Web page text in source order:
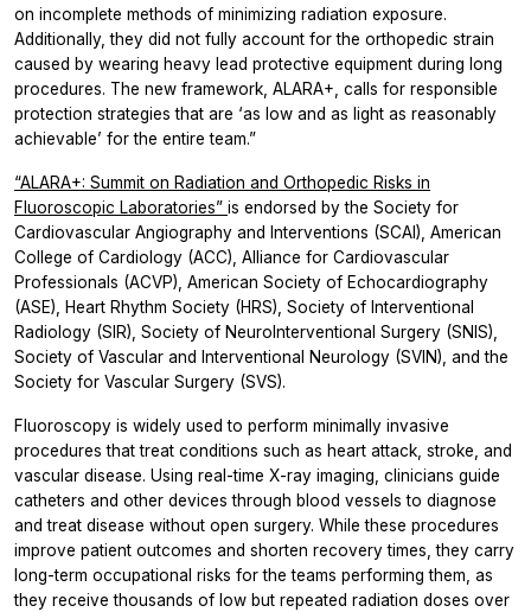
on incomplete methods of minimizing radiation exposure.
Additionally, they did not fully account for the orthopedic strain
caused by wearing heavy lead protective equipment during long
procedures. The new framework, ALARA+, calls for responsible
protection strategies that are ‘as low and as light as reasonably
achievable’ for the entire team.”
“ALARA+: Summit on Radiation and Orthopedic Risks in
Fluoroscopic Laboratories” is endorsed by the Society for
Cardiovascular Angiography and Interventions (SCAI), American
College of Cardiology (ACC), Alliance for Cardiovascular
Professionals (ACVP), American Society of Echocardiography
(ASE), Heart Rhythm Society (HRS), Society of Interventional
Radiology (SIR), Society of NeuroInterventional Surgery (SNIS),
Society of Vascular and Interventional Neurology (SVIN), and the
Society for Vascular Surgery (SVS).
Fluoroscopy is widely used to perform minimally invasive
procedures that treat conditions such as heart attack, stroke, and
vascular disease. Using real-time X-ray imaging, clinicians guide
catheters and other devices through blood vessels to diagnose
and treat disease without open surgery. While these procedures
improve patient outcomes and shorten recovery times, they carry
long-term occupational risks for the teams performing them, as
they receive thousands of low but repeated radiation doses over